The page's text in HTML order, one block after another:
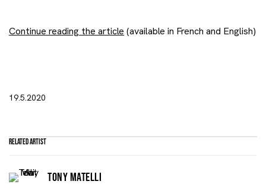
Continue reading the article (available in French and English)
19.5.2020
Related artist
TONY MATELLI